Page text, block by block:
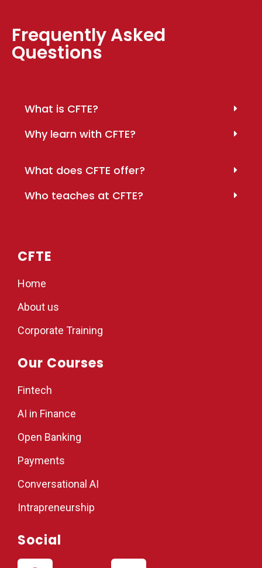
Frequently Asked
Questions
What is CFTE?
Why learn with CFTE?
What does CFTE offer?
Who teaches at CFTE?
CFTE
Home
About us
Corporate Training
Our Courses
Fintech
AI in Finance
Open Banking
Payments
Conversational AI
Intrapreneurship
Social